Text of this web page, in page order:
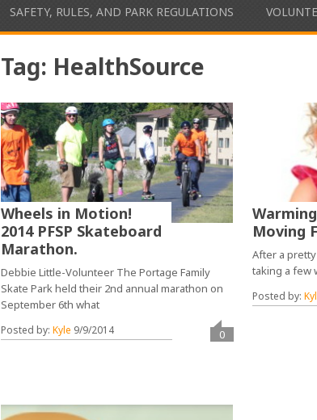
SAFETY, RULES, AND PARK REGULATIONS
Tag: HealthSource
Wheels in Motion!
2014 PFSP Skateboard
Marathon.
Debbie Little-Volunteer The Portage Family
Skate Park held their 2nd annual marathon on
September 6th what
Posted by:Kyle 9/9/2014 0
Moving
After a
taking a few
Posted by: